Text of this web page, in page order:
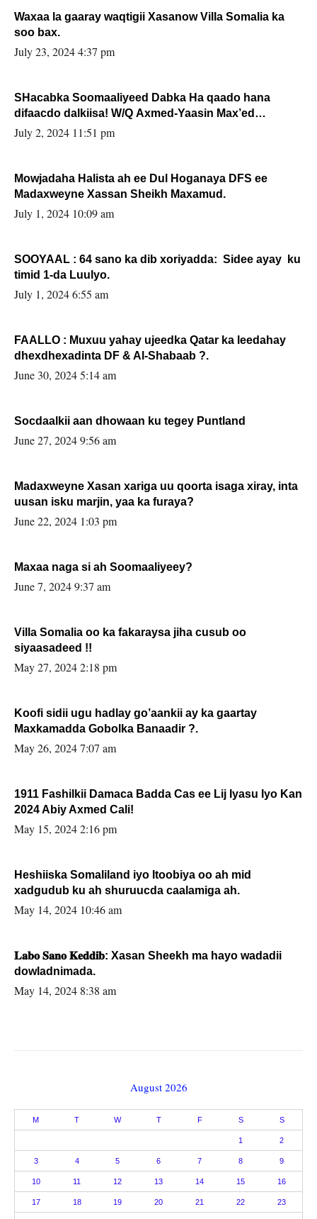
Waxaa la gaaray waqtigii Xasanow Villa Somalia ka
soo bax.
July 23, 2024 4:37 pm
SHacabka Soomaaliyeed Dabka Ha qaado hana
difaacdo dalkiisa! W/Q Axmed-Yaasin Max’ed
Sooyaan
July 2, 2024 11:51 pm
Mowjadaha Halista ah ee Dul Hoganaya DFS ee
Madaxweyne Xassan Sheikh Maxamud.
July 1, 2024 10:09 am
SOOYAAL : 64 sano ka dib xoriyadda: Sidee ayay ku
timid 1-da Luulyo.
July 1, 2024 6:55 am
FAALLO : Muxuu yahay ujeedka Qatar ka leedahay
dhexdhexadinta DF & Al-Shabaab ?.
June 30, 2024 5:14 am
Socdaalkii aan dhowaan ku tegey Puntland
June 27, 2024 9:56 am
Madaxweyne Xasan xariga uu qoorta isaga xiray, inta
uusan isku marjin, yaa ka furaya?
June 22, 2024 1:03 pm
Maxaa naga si ah Soomaaliyeey?
June 7, 2024 9:37 am
Villa Somalia oo ka fakaraysa jiha cusub oo
siyaasadeed !!
May 27, 2024 2:18 pm
Koofi sidii ugu hadlay go’aankii ay ka gaartay
Maxkamadda Gobolka Banaadir ?.
May 26, 2024 7:07 am
1911 Fashilkii Damaca Badda Cas ee Lij Iyasu Iyo Kan
2024 Abiy Axmed Cali!
May 15, 2024 2:16 pm
Heshiiska Somaliland iyo Itoobiya oo ah mid
xadgudub ku ah shuruucda caalamiga ah.
May 14, 2024 10:46 am
𝐋𝐚𝐛𝐨 𝐒𝐚𝐧𝐨 𝐊𝐞𝐝𝐝𝐢𝐛: Xasan Sheekh ma hayo wadadii
dowladnimada.
May 14, 2024 8:38 am
August 2026
M T W T F S S
1 2
3 4 5 6 7 8 9
10 11 12 13 14 15 16
17 18 19 20 21 22 23